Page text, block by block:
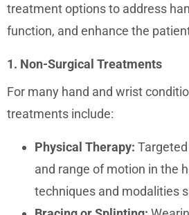
treatment options to address
function, and enhance the
1. Non-Surgical Treatments
For many hand and wrist
treatments include:
Physical Therapy:
and range of motion in the
techniques and modalities